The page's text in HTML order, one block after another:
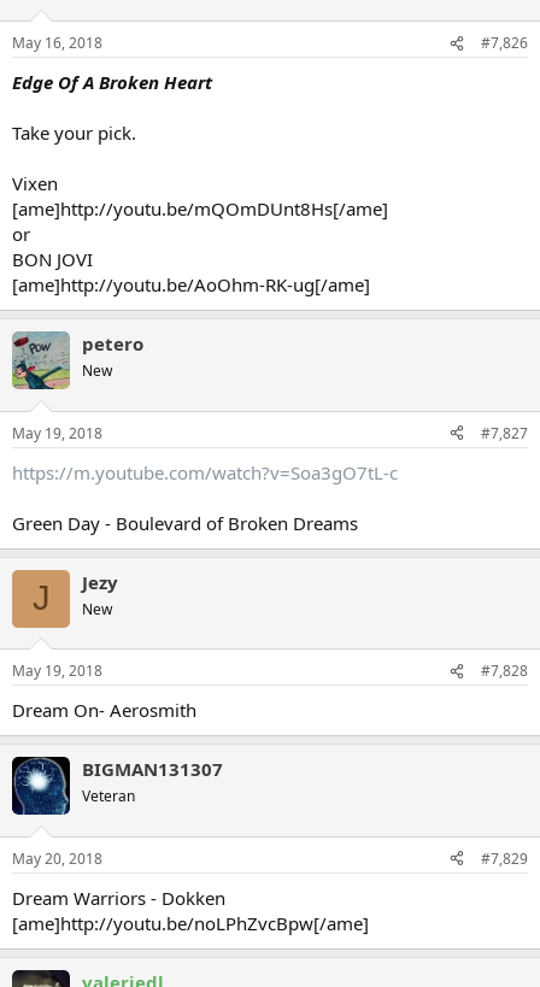
May 16, 2018 #7,826
Edge Of A Broken Heart
Take your pick.
Vixen
[ame]http://youtu.be/mQOmDUnt8Hs[/ame]
or
BON JOVI
[ame]http://youtu.be/AoOhm-RK-ug[/ame]
petero
New
May 19, 2018 #7,827
https://m.youtube.com/watch?v=Soa3gO7tL-c
Green Day - Boulevard of Broken Dreams
J Jezy
New
May 19, 2018 #7,828
Dream On- Aerosmith
BIGMAN131307
Veteran
May 20, 2018 #7,829
Dream Warriors - Dokken
[ame]http://youtu.be/noLPhZvcBpw[/ame]
valeriedl